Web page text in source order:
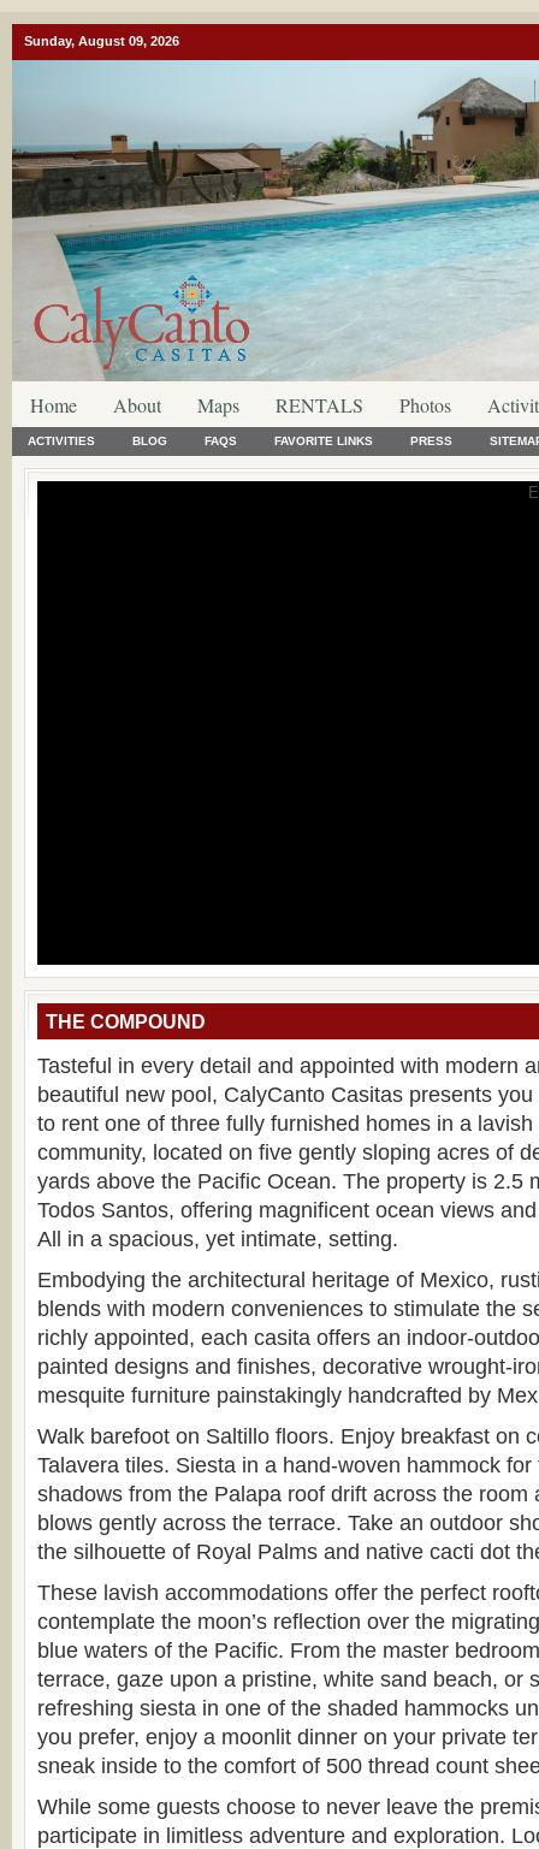
Sunday, August 09, 2026
Home About Maps RENTALS Photos
ACTIVITIES BLOG FAQS FAVORITE LINKS PRESS
THE COMPOUND
Tasteful in every detail and appointed with modern
beautiful new pool, CalyCanto Casitas presents
to rent one of three fully furnished homes in a
community, located on five gently sloping acres of
yards above the Pacific Ocean. The property is 2.5
Todos Santos, offering magnificent ocean views
All in a spacious, yet intimate, setting.
Embodying the architectural heritage of Mexico,
blends with modern conveniences to stimulate the
richly appointed, each casita offers an indoor-
painted designs and finishes, decorative wrought-
mesquite furniture painstakingly handcrafted by
Walk barefoot on Saltillo floors. Enjoy breakfast on
Talavera tiles. Siesta in a hand-woven hammock
shadows from the Palapa roof drift across the room
blows gently across the terrace. Take an outdoor
the silhouette of Royal Palms and native cacti dot
These lavish accommodations offer the perfect
contemplate the moon’s reflection over the
blue waters of the Pacific. From the master
terrace, gaze upon a pristine, white sand beach, or
refreshing siesta in one of the shaded hammocks
you prefer, enjoy a moonlit dinner on your private
sneak inside to the comfort of 500 thread count
While some guests choose to never leave the
participate in limitless adventure and exploration.